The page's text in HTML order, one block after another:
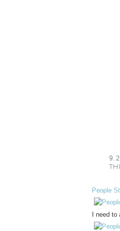
People
I need to